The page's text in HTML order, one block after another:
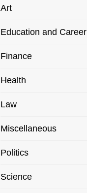
Art
Education and Career
Finance
Health
Law
Miscellaneous
Politics
Science